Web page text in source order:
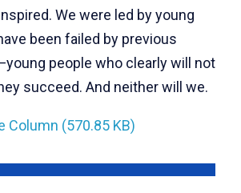
We were led by young
been failed by previous
people who clearly will not
succeed. And neither will we.
Column (570.85 KB)